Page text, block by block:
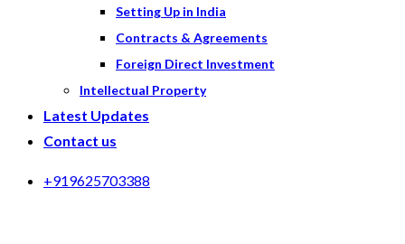
Setting Up in India
Contracts & Agreements
Foreign Direct Investment
Intellectual Property
Latest Updates
Contact us
+919625703388